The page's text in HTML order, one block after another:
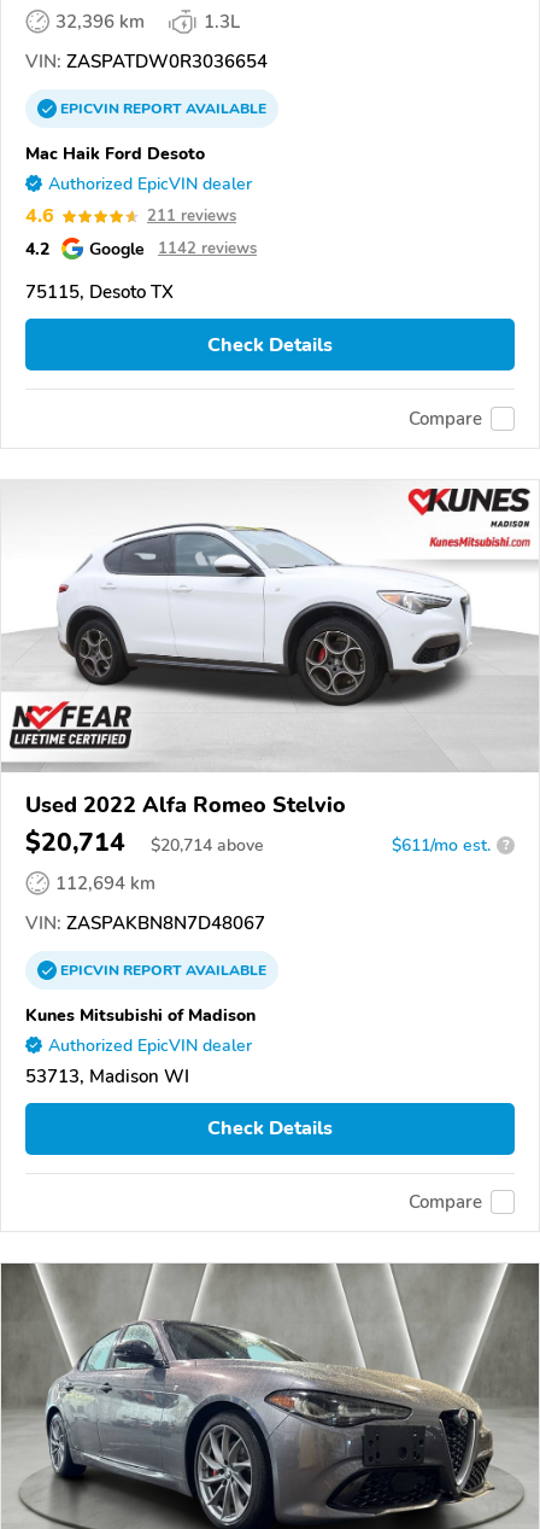
32,396 km
1.3L
VIN: ZASPATDW0R3036654
EPICVINREPORTAVAILABLE
Mac Haik Ford Desoto
Authorized EpicVIN dealer
4.6 211 reviews
4.2 Google 1142 reviews
75115, Desoto TX
Check Details
Compare
Used 2022 Alfa Romeo Stelvio
$20,714 $20,714 above $611/mo est. ?
112,694 km
VIN: ZASPAKBN8N7D48067
EPICVINREPORTAVAILABLE
Kunes Mitsubishi of Madison
Authorized EpicVIN dealer
53713, Madison WI
Check Details
Compare